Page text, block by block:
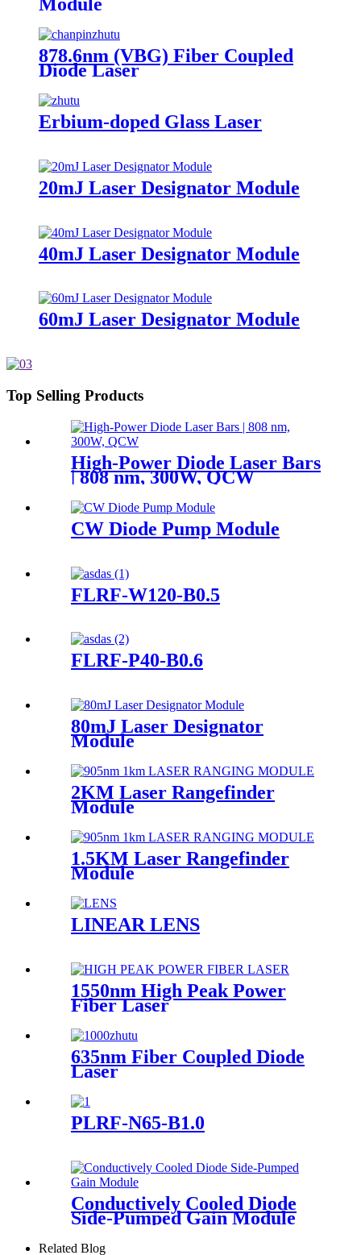
878.6nm (VBG) Fiber Coupled
Diode Laser
Erbium-doped Glass Laser
20mJ Laser Designator Module
40mJ Laser Designator Module
60mJ Laser Designator Module
Top Selling Products
High-Power Diode Laser Bars
| 808 nm, 300W, QCW
CW Diode Pump Module
FLRF-W120-B0.5
FLRF-P40-B0.6
80mJ Laser Designator
Module
2KM Laser Rangefinder
Module
1.5KM Laser Rangefinder
Module
LINEAR LENS
1550nm High Peak Power
Fiber Laser
635nm Fiber Coupled Diode
Laser
PLRF-N65-B1.0
Conductively Cooled Diode
Side-Pumped Gain Module
Related Blog